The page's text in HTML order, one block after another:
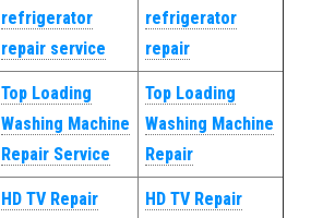
refrigerator
repair service
refrigerator
repair
Top Loading
Washing Machine
Repair Service
Top Loading
Washing Machine
Repair
HD TV Repair
HD TV Repair